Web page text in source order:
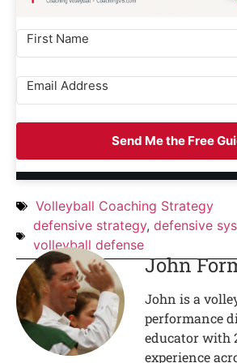
Send Me the Free
Volleyball Coaching Strategy
defensive strategy,defensive
volleyball defense
John
John is a
performance
educator with
experience